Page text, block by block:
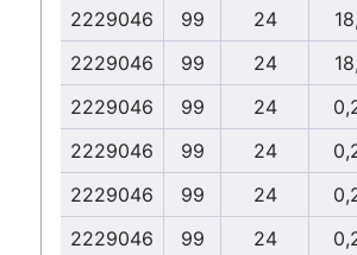
2229046
99 24
2229046
99 24
2229046
99 24
2229046
99 24
2229046
99 24
2229046
99 24